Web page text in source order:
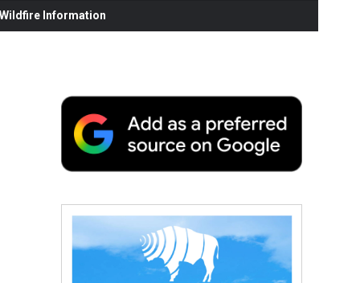
Information